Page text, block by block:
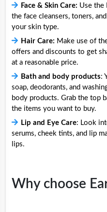
Face & Skin Care: Use the
the face cleansers, toners,
your skin type.
Hair Care: Make use of
offers and discounts to get
at a reasonable price.
Bath and body products:
soap, deodorants, and
body products. Grab the top
the items you want to buy.
Lip and Eye Care: Look
serums, cheek tints, and lip
lips.
Why choose